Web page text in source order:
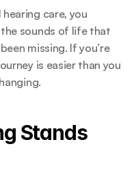
care, you
sounds of life that
missing. If you’re
is easier than you
Stands